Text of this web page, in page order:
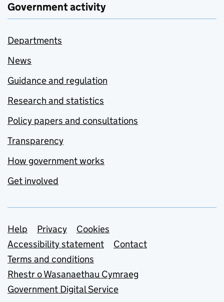
Government activity
Departments
News
Guidance and regulation
Research and statistics
Policy papers and consultations
Transparency
How government works
Get involved
Support links
Help Privacy
Cookies
Accessibility statement
Contact
Terms and conditions
Rhestr o Wasanaethau Cymraeg
Government Digital Service